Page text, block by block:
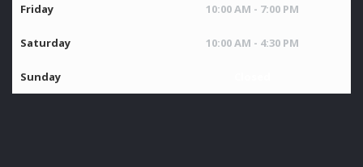
Friday 10:00 AM - 7:00 PM
Saturday 10:00 AM - 4:30 PM
Sunday